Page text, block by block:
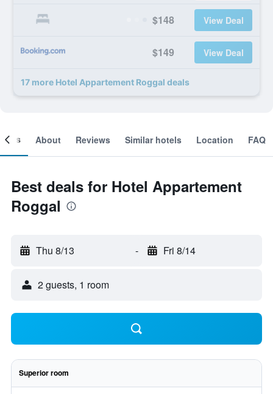
$148 View Deal
$149 View Deal
17 more Hotel Appartement Roggal deals
About Reviews Similar hotels Location FAQ
Best deals for Hotel Appartement
Roggal
Thu 8/13 - Fri 8/14
2 guests, 1 room
Superior room